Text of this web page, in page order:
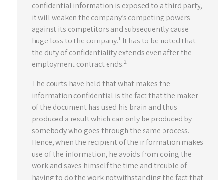
confidential information is exposed to a third party,
it will weaken the company’s competing powers
against its competitors and subsequently cause
huge loss to the company.1 It has to be noted that
the duty of confidentiality extends even after the
employment contract ends.2
The courts have held that what makes the
information confidential is the fact that the maker
of the document has used his brain and thus
produced a result which can only be produced by
somebody who goes through the same process.
Hence, when the recipient of the information makes
use of the information, he avoids from doing the
work and saves himself the time and trouble of
having to do the work notwithstanding the fact that